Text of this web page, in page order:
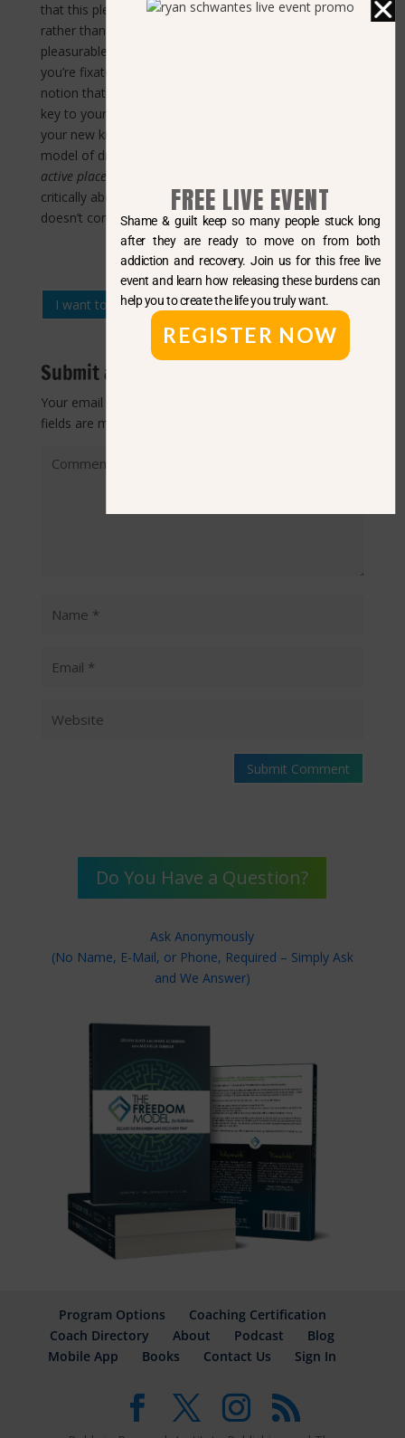
that this pleasure is more of a love that you cultivated,
rather than the inevitable product of an inherently
pleasurable or euphoric quality contained in the drug
you’re fixated on. You might choose to challenge the
notion that the substance you prefer holds a magical
key to your brain’s pleasure center. You might apply
your new knowledge of the “drug, set, and setting”
model of drug effects and the idea that drugs act as
active placebos
critically about your favorite drug, you might find that it
doesn’t contain an inherent irresistible pleasure.
I want to read more questions like this
Submit a Comment
Your email address will not be published.
fields are marked
Submit Comment
Do You Have a Question?
Ask Anonymously
(No Name, E-Mail, or Phone, Required – Simply Ask
and We Answer)
Program Options
Coaching Certification
Coach Directory
About Podcast
Blog
Mobile App
Books Contact Us Sign In
FREE LIVE EVENT
Shame & guilt keep so many people stuck long
after they are ready to move on from both
addiction and recovery. Join us for this free live
event and learn how releasing these burdens can
help you to create the life you truly want.
REGISTER NOW